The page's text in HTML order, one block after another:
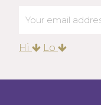
Hi Lo